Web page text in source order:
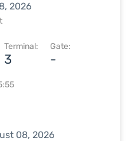
2026
Terminal:
3
Gate:
-
08, 2026